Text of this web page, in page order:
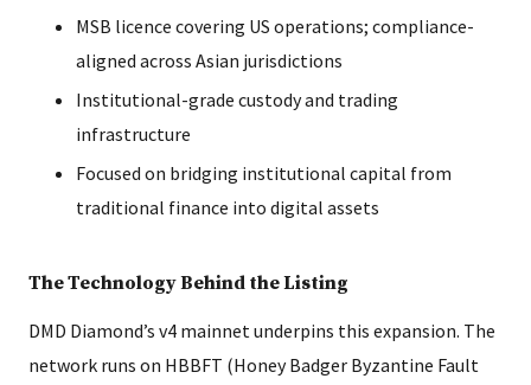
MSB licence covering US operations; compliance-
aligned across Asian jurisdictions
Institutional-grade custody and trading
infrastructure
Focused on bridging institutional capital from
traditional finance into digital assets
The Technology Behind the Listing
DMD Diamond’s v4 mainnet underpins this expansion. The
network runs on HBBFT (Honey Badger Byzantine Fault